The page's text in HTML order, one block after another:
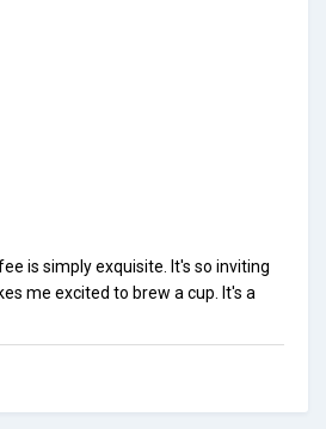
is simply exquisite. It's so inviting
me excited to brew a cup. It's a